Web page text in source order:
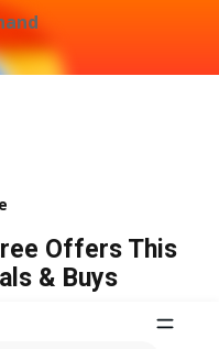
Offers This
& Buys